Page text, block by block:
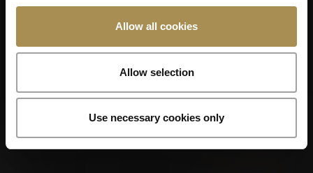
Allow all cookies
Allow selection
Use necessary cookies only